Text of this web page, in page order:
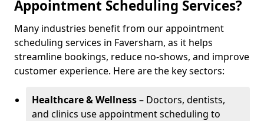
Appointment Scheduling Services?
Many industries benefit from our appointment
scheduling services in Faversham, as it helps
streamline bookings, reduce no-shows, and improve
customer experience. Here are the key sectors:
Healthcare & Wellness– Doctors, dentists,
and clinics use appointment scheduling to